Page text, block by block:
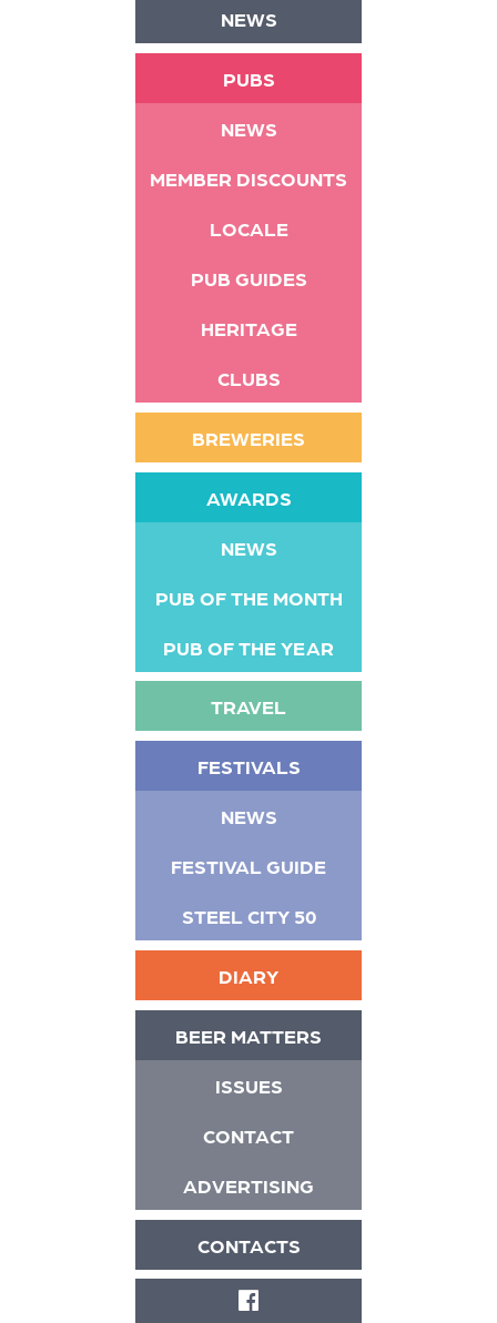
NEWS
PUBS
NEWS
MEMBER DISCOUNTS
LOCALE
PUB GUIDES
HERITAGE
CLUBS
BREWERIES
AWARDS
NEWS
PUB OF THE MONTH
PUB OF THE YEAR
TRAVEL
FESTIVALS
NEWS
FESTIVAL GUIDE
STEEL CITY 50
DIARY
BEER MATTERS
ISSUES
CONTACT
ADVERTISING
CONTACTS
FACEBOOK